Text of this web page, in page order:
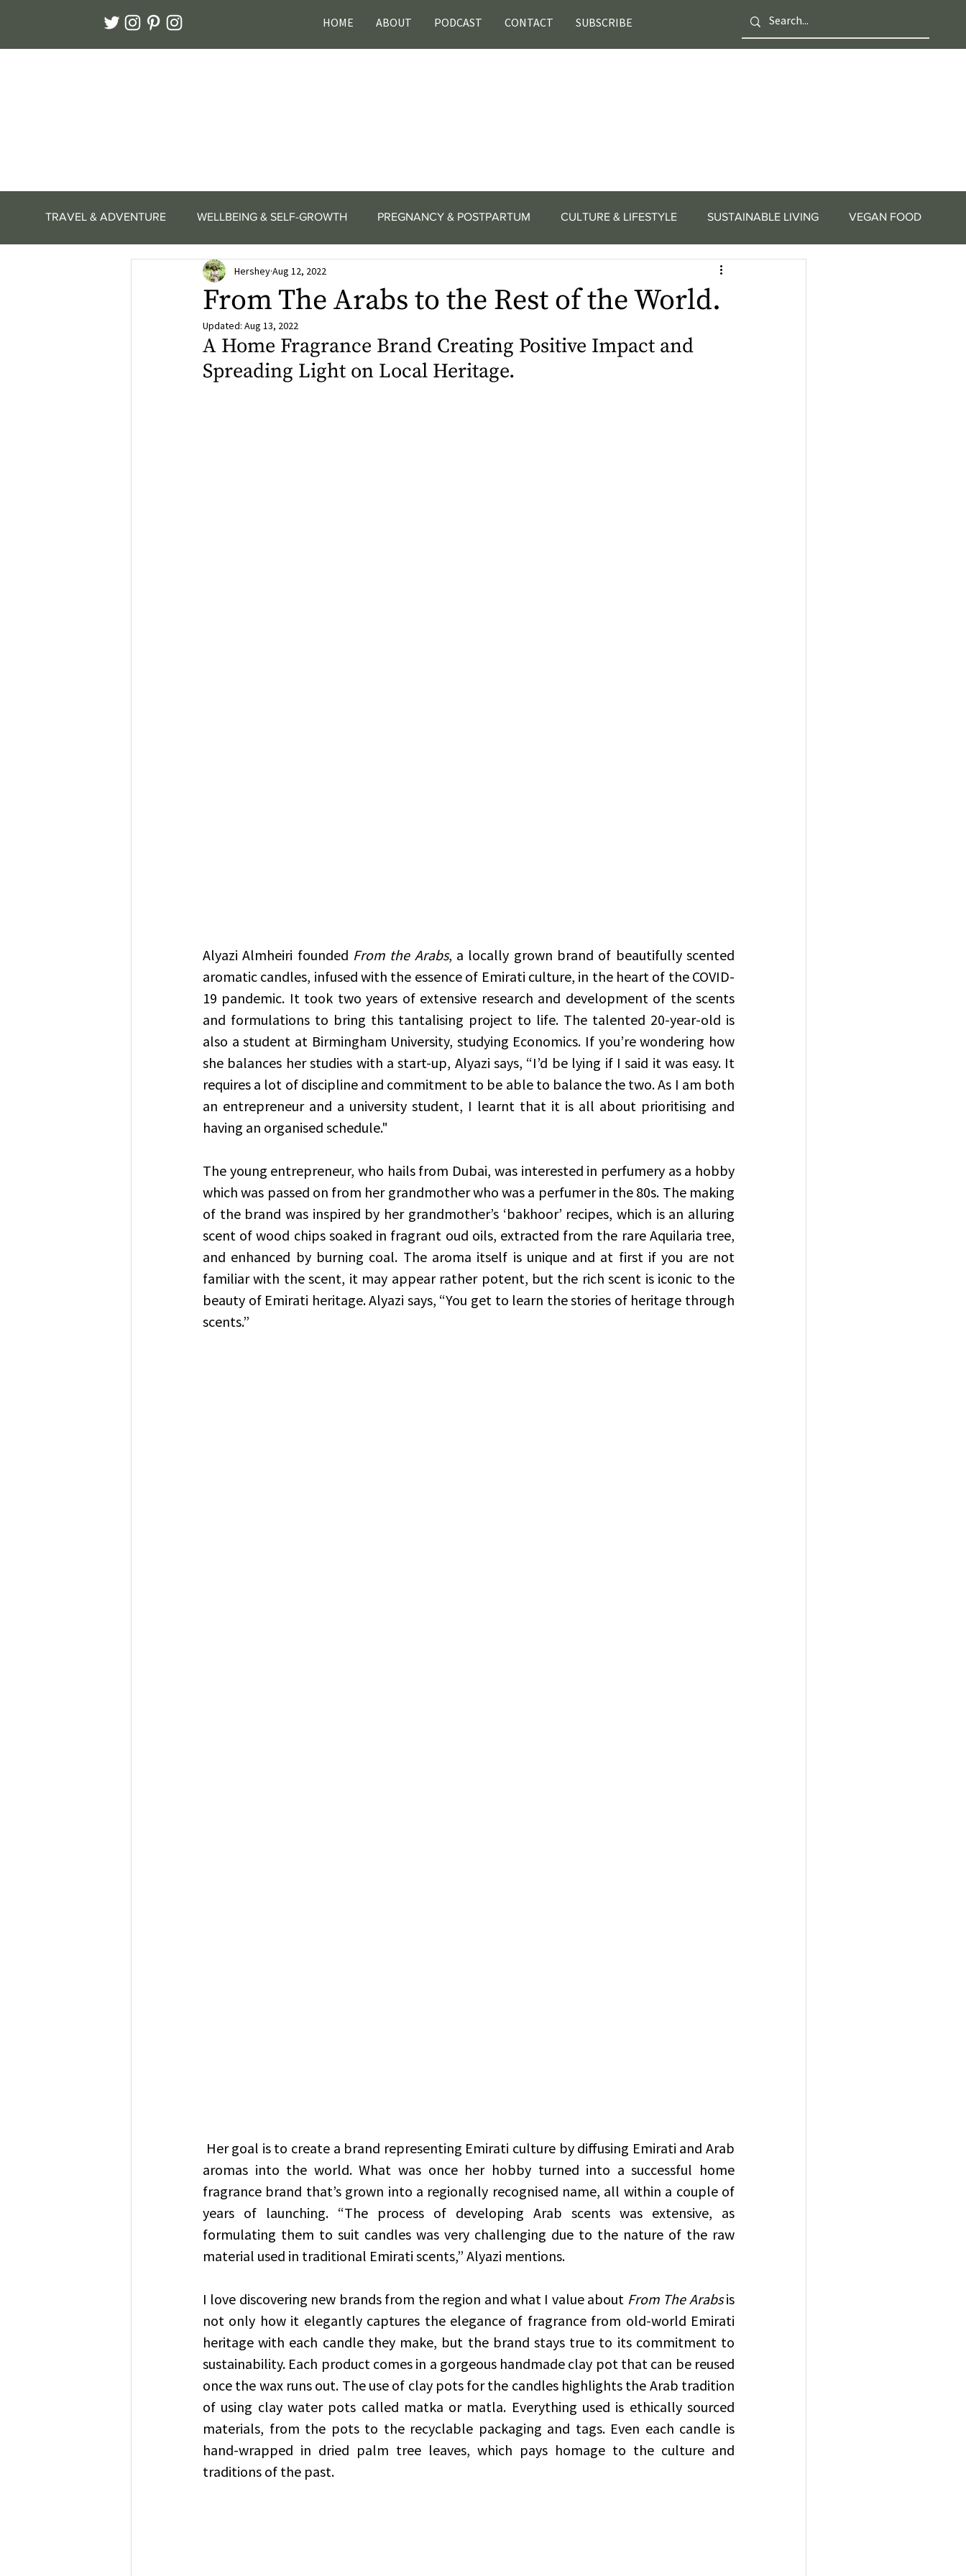
HOME ABOUT PODCAST CONTACT SUBSCRIBE
TRAVEL & ADVENTURE WELLBEING & SELF-GROWTH PREGNANCY & POSTPARTUM CULTURE & LIFESTYLE SUSTAINABLE LIVING VEGAN FOOD
From The Arabs to the Rest of the World.
HersheyAug 12, 2022
Updated: Aug 13, 2022
A Home Fragrance Brand Creating Positive Impact and
Spreading Light on Local Heritage.
Alyazi Almheiri founded From the Arabs, a locally grown brand of beautifully scented
aromatic candles, infused with the essence of Emirati culture, in the heart of the COVID-
19 pandemic. It took two years of extensive research and development of the scents
and formulations to bring this tantalising project to life. The talented 20-year-old is
also a student at Birmingham University, studying Economics. If you’re wondering how
she balances her studies with a start-up, Alyazi says, “I’d be lying if I said it was easy. It
requires a lot of discipline and commitment to be able to balance the two. As I am both
an entrepreneur and a university student, I learnt that it is all about prioritising and
having an organised schedule."
The young entrepreneur, who hails from Dubai, was interested in perfumery as a hobby
which was passed on from her grandmother who was a perfumer in the 80s. The making
of the brand was inspired by her grandmother’s ‘bakhoor’ recipes, which is an alluring
scent of wood chips soaked in fragrant oud oils, extracted from the rare Aquilaria tree,
and enhanced by burning coal. The aroma itself is unique and at first if you are not
familiar with the scent, it may appear rather potent, but the rich scent is iconic to the
beauty of Emirati heritage. Alyazi says, “You get to learn the stories of heritage through
scents.”
aromas into the world. What was once her hobby turned into a successful home
fragrance brand that’s grown into a regionally recognised name, all within a couple of
years of launching. “The process of developing Arab scents was extensive, as
formulating them to suit candles was very challenging due to the nature of the raw
material used in traditional Emirati scents,” Alyazi mentions.
I love discovering new brands from the region and what I value about From The Arabs is
not only how it elegantly captures the elegance of fragrance from old-world Emirati
heritage with each candle they make, but the brand stays true to its commitment to
sustainability. Each product comes in a gorgeous handmade clay pot that can be reused
once the wax runs out. The use of clay pots for the candles highlights the Arab tradition
of using clay water pots called matka or matla. Everything used is ethically sourced
materials, from the pots to the recyclable packaging and tags. Even each candle is
hand-wrapped in dried palm tree leaves, which pays homage to the culture and
traditions of the past.